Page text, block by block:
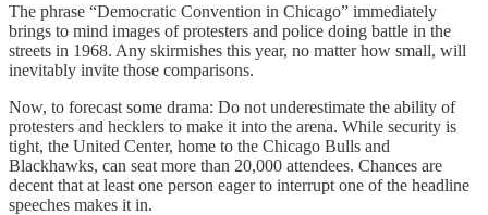
The phrase “Democratic Convention in Chicago” immediately
brings to mind images of protesters and police doing battle in the
streets in 1968. Any skirmishes this year, no matter how small, will
inevitably invite those comparisons.
Now, to forecast some drama: Do not underestimate the ability of
protesters and hecklers to make it into the arena. While security is
tight, the United Center, home to the Chicago Bulls and
Blackhawks, can seat more than 20,000 attendees. Chances are
decent that at least one person eager to interrupt one of the headline
speeches makes it in.